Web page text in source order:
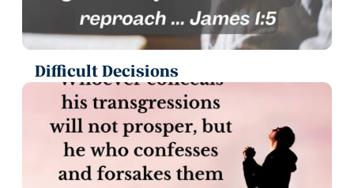
Difficult Decisions